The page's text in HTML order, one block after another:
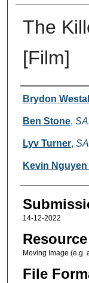
The
[Film]
Creators
Brydon Westall
Ben Stone,
Lyv Turner,
Kevin
14-12-2022
Moving Image (e.g.
File